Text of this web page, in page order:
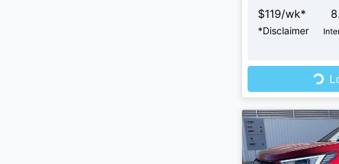
$119/wk*
*Disclaimer
Loading...